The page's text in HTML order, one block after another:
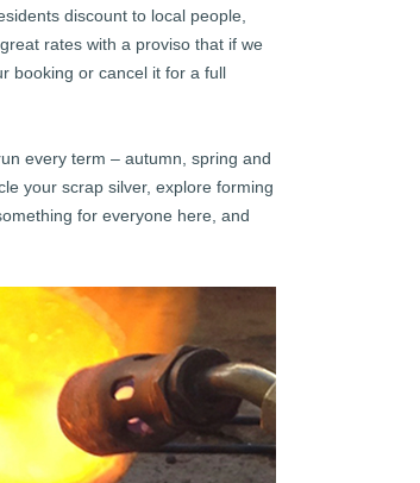
discount to local people,
rates with a proviso that if we
booking or cancel it for a full
every term – autumn, spring and
your scrap silver, explore forming
for everyone here, and